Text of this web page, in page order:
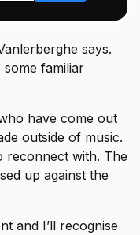
says.
some familiar
have come out
outside of music.
reconnect with. The
up against the
and I’ll recognise